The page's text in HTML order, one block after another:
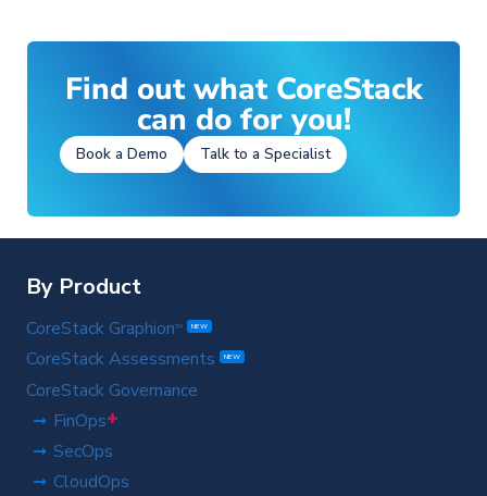
Find out what CoreStack
can do for you!
Book a Demo Talk to a Specialist
By Product
CoreStack GraphionTM NEW
CoreStack Assessments NEW
CoreStack Governance
FinOps+
SecOps
CloudOps